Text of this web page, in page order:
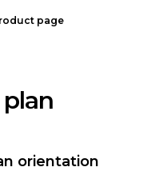
page
orientation